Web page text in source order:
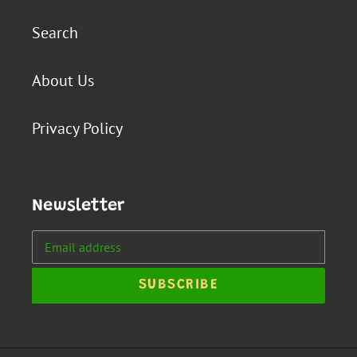
Search
About Us
Privacy Policy
Newsletter
SUBSCRIBE